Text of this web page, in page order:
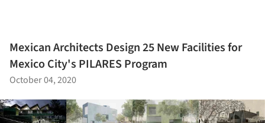
Mexican Architects Design 25 New Facilities for
Mexico City's PILARES Program
October 04, 2020